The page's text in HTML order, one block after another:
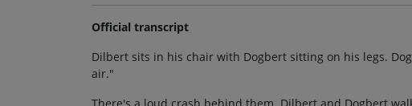
Official transcript
Dilbert sits in his chair with Dogbert sitting on his legs.
air."